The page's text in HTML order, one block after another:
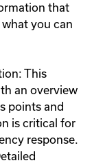
that
what you can
This
an overview
points and
is critical for
response.